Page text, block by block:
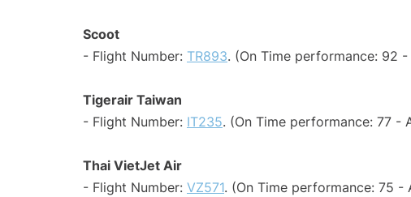
Scoot
- Flight Number: TR893. (On Time performance: 92
Tigerair Taiwan
- Flight Number: IT235. (On Time performance: 77 -
Thai VietJet Air
- Flight Number: VZ571. (On Time performance: 75 -